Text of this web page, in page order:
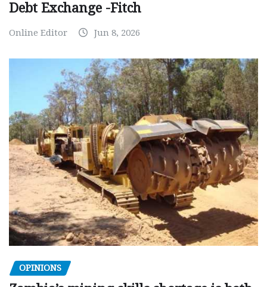
Debt Exchange -Fitch
Online Editor Jun 8, 2026
OPINIONS